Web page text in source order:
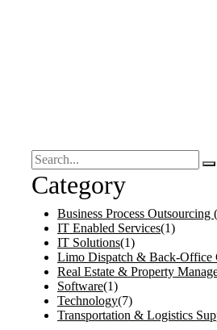
Category
Business Process Outsourcing
IT Enabled Services(1)
IT Solutions(1)
Limo Dispatch & Back-Office
Real Estate & Property
Software(1)
Technology(7)
Transportation & Logistics